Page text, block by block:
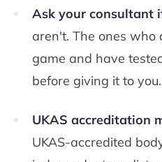
Ask your consultant
aren't. The ones who
game and have
before giving it to you.
UKAS accreditation
UKAS-accredited